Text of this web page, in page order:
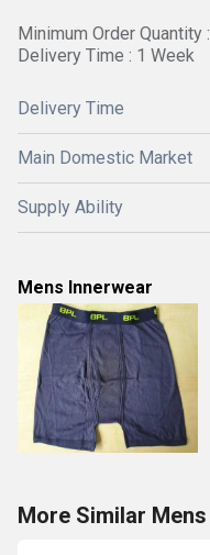
Minimum Order Quantity
Delivery Time : 1 Week
Delivery Time
Main Domestic Market
Supply Ability
Mens Innerwear
More Similar